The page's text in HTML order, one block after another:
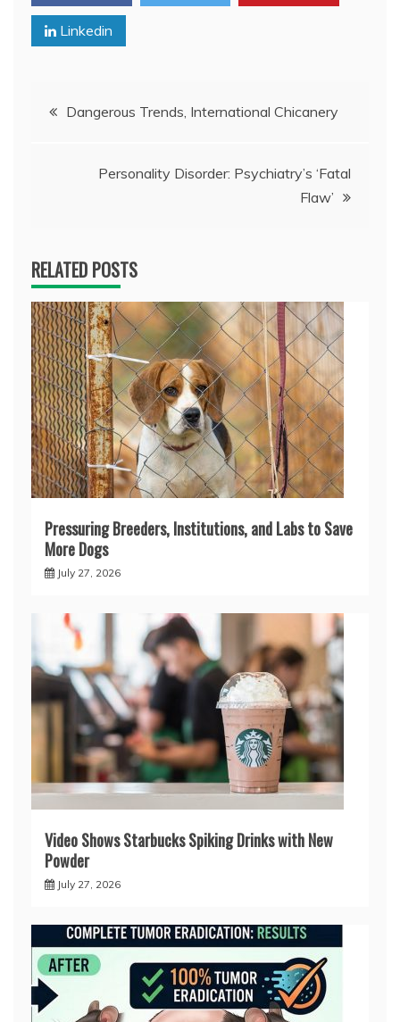
Linkedin
PostDangerous Trends, International Chicanery
Personality Disorder: Psychiatry’s ‘Fatal
Flaw’
RELATED POSTS
Pressuring Breeders, Institutions, and Labs to Save
More Dogs
July 27, 2026
Video Shows Starbucks Spiking Drinks with New
Powder
July 27, 2026